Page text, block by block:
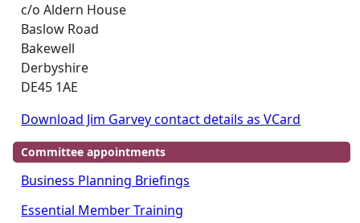
c/o Aldern House
Baslow Road
Bakewell
Derbyshire
DE45 1AE
Download Jim Garvey contact details as VCard
Committee appointments
Business Planning Briefings
Essential Member Training